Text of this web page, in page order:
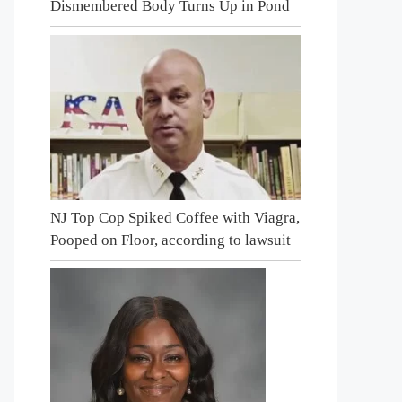
Dismembered Body Turns Up in Pond
NJ Top Cop Spiked Coffee with Viagra,
Pooped on Floor, according to lawsuit